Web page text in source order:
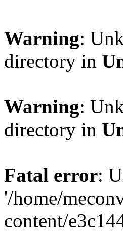
Warning:
directory in
Warning:
directory in
Fatal error:
'/home/
content/